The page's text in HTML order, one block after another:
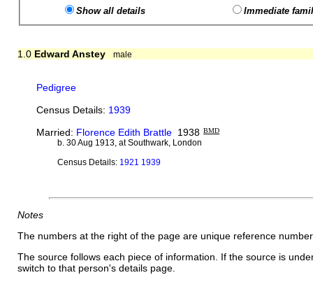
Show all details Immediate
1.0 Edward Anstey male
Pedigree
Census Details: 1939
Married: Florence Edith Brattle 1938 BMD
b. 30 Aug 1913, at Southwark, London
Census Details: 1921 1939
Notes
The numbers at the right of the page are unique reference
The source follows each piece of information. If the source is
switch to that person's details page.